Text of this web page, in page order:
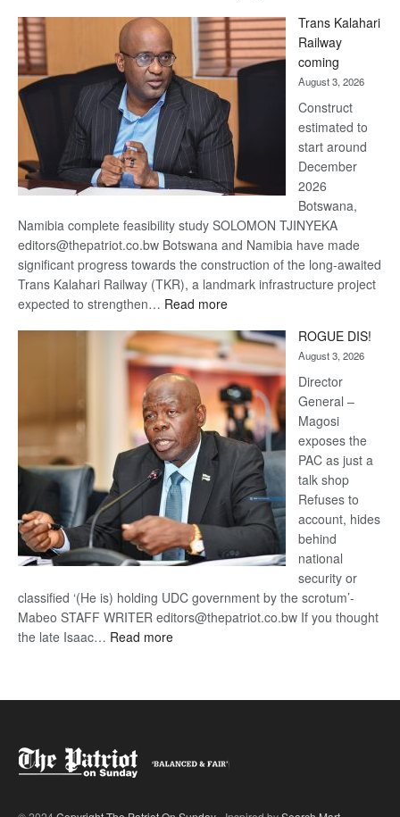
Beers
optimistic
recovery
Trans Kalahari
Railway
coming
August 3, 2026
Construct
estimated to
start around
December
2026
Botswana,
Namibia complete feasibility study SOLOMON TJINYEKA
editors@thepatriot.co.bw Botswana and Namibia have made
significant progress towards the construction of the long-awaited
Trans Kalahari Railway (TKR), a landmark infrastructure project
expected to strengthen… Read more:
Kalahari
Railway
coming
ROGUE DIS!
August 3, 2026
Director
General –
Magosi
exposes the
PAC as just a
talk shop
Refuses to
account, hides
behind
national
security or
classified ‘(He is) holding UDC government by the scrotum’-
Mabeo STAFF WRITER editors@thepatriot.co.bw If you thought
the late Isaac… Read more: